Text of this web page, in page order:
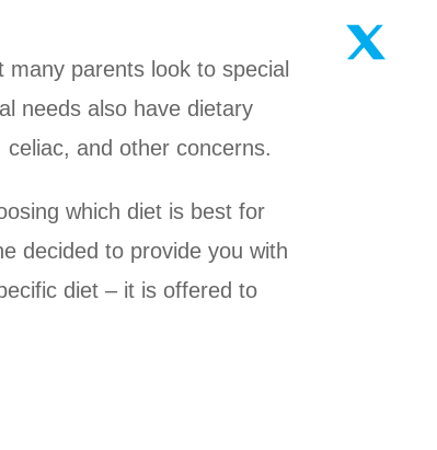
parents look to special
needs also have dietary
and other concerns.
which diet is best for
decided to provide you with
diet – it is offered to